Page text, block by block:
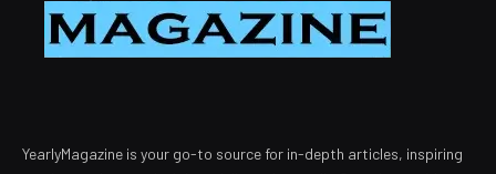
YearlyMagazine is your go-to source for in-depth articles, inspiring